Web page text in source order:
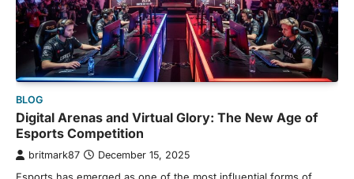
BLOG
Digital Arenas and Virtual Glory: The New Age of
Esports Competition
britmark87 December 15, 2025